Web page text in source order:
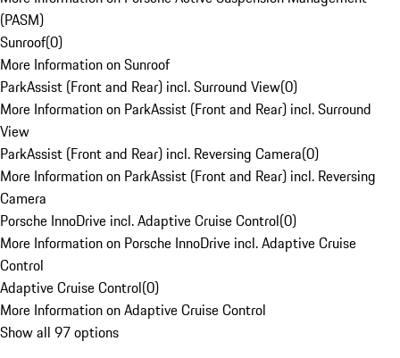
(PASM)
Sunroof(0)
More Information on Sunroof
ParkAssist (Front and Rear) incl. Surround View(0)
More Information on ParkAssist (Front and Rear) incl. Surround
View
ParkAssist (Front and Rear) incl. Reversing Camera(0)
More Information on ParkAssist (Front and Rear) incl. Reversing
Camera
Porsche InnoDrive incl. Adaptive Cruise Control(0)
More Information on Porsche InnoDrive incl. Adaptive Cruise
Control
Adaptive Cruise Control(0)
More Information on Adaptive Cruise Control
Show all 97 options